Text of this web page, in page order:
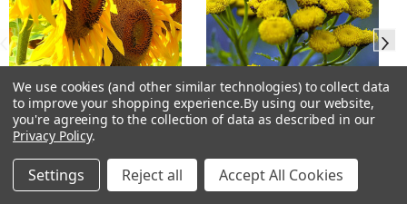
Sunflower Flower Essence
★ ★ ★ ★ 3
3 ★ ★ ★ ★ ★ 2
2
We use cookies (and other similar technologies) to collect data
to improve your shopping experience.By using our website,
you're agreeing to the collection of data as described in our
Privacy Policy.
Settings Reject all Accept All Cookies